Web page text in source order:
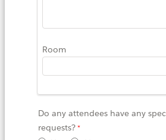
Room
Do any attendees have any
requests?